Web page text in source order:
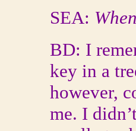
SEA:
BD: I
key in a
however,
me. I